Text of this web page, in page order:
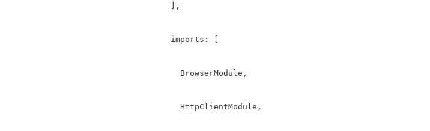
  ],
  imports: [
    BrowserModule,
    HttpClientModule,